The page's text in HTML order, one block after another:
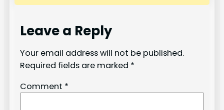
Leave a Reply
Your email address will not be published.
Required fields are marked *
Comment *